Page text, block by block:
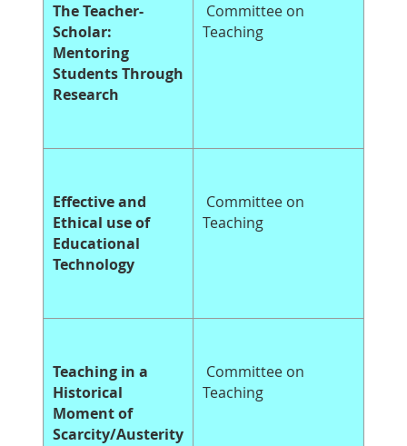
The Teacher-
Scholar:
Mentoring
Students Through
Research
Committee on
Teaching
Effective and
Ethical use of
Educational
Technology
Committee on
Teaching
Teaching in a
Historical
Moment of
Scarcity/Austerity
Committee on
Teaching